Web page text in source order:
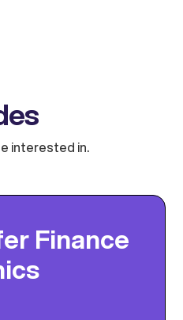
interested in.
Finance